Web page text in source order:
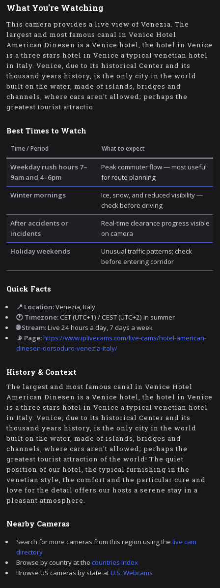
What You're Watching
This camera provides a live view of Venezia. The
largest and most famous canal in Venice Hotel
American Dinesen is a Venice hotel, the hotel in Venice
is a three stars hotel in Venice a typical venetian hotel
in Italy. Venice, due to its historical Center and its
thousand years history, is the only city in the world
built on the water, made of islands, bridges and
channels, where cars aren't allowed; perhaps the
greatest tourist attractio.
Best Times to Watch
Time / Period What to expect
Weekday rush hours 7–
9am and 4–6pm
Peak commuter flow — most useful
for route planning
Winter mornings
Ice, snow, and reduced visibility —
check before driving
After accidents or
incidents
Real-time clearance progress visible
on camera
Holiday weekends
Unusual traffic patterns; check
before entering corridor
Quick Facts
📍 Location:Venezia, Italy
🕐 Timezone:CET (UTC+1) / CEST (UTC+2) in summer
🌐 Stream:Live 24 hours a day, 7 days a week
📡 Page:https://www.iplivecams.com/live-cams/hotel-american-
dinesen-dorsoduro-venezia-italy/
History & Context
The largest and most famous canal in Venice Hotel
American Dinesen is a Venice hotel, the hotel in Venice
is a three stars hotel in Venice a typical venetian hotel
in Italy. Venice, due to its historical Center and its
thousand years history, is the only city in the world
built on the water, made of islands, bridges and
channels, where cars aren't allowed; perhaps the
greatest tourist attraction of the world! The quiet
position of our hotel, the typical furnishing in the
venetian style, the comfort and the particular cure and
love for the detail offers our hosts a serene stay in a
pleasant atmosphere.
Nearby Cameras
Search for more cameras from this region using thelive cam
directory
Browse by country at thecountries index
Browse US cameras by state atU.S. Webcams